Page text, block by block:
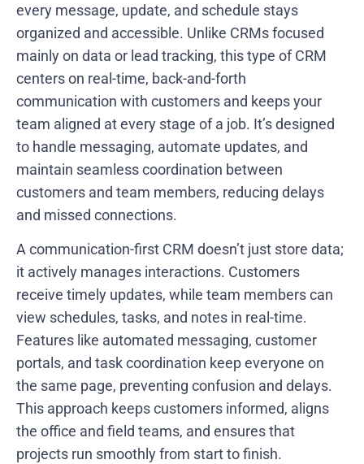
every message, update, and schedule stays
organized and accessible. Unlike CRMs focused
mainly on data or lead tracking, this type of CRM
centers on real-time, back-and-forth
communication with customers and keeps your
team aligned at every stage of a job. It’s designed
to handle messaging, automate updates, and
maintain seamless coordination between
customers and team members, reducing delays
and missed connections.
A communication-first CRM doesn’t just store data;
it actively manages interactions. Customers
receive timely updates, while team members can
view schedules, tasks, and notes in real-time.
Features like automated messaging, customer
portals, and task coordination keep everyone on
the same page, preventing confusion and delays.
This approach keeps customers informed, aligns
the office and field teams, and ensures that
projects run smoothly from start to finish.